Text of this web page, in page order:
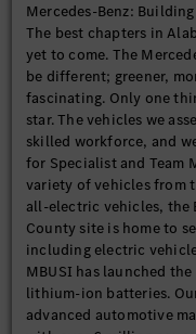
Mercedes-Benz:
The best chapters in
yet to come. The
be different; greener,
fascinating. Only one
star. The vehicles we
skilled workforce, and
for Specialist and Team
variety of vehicles from
all-electric vehicles, the
County site is home to
including electric
MBUSI has launched
lithium-ion batteries.
advanced automotive